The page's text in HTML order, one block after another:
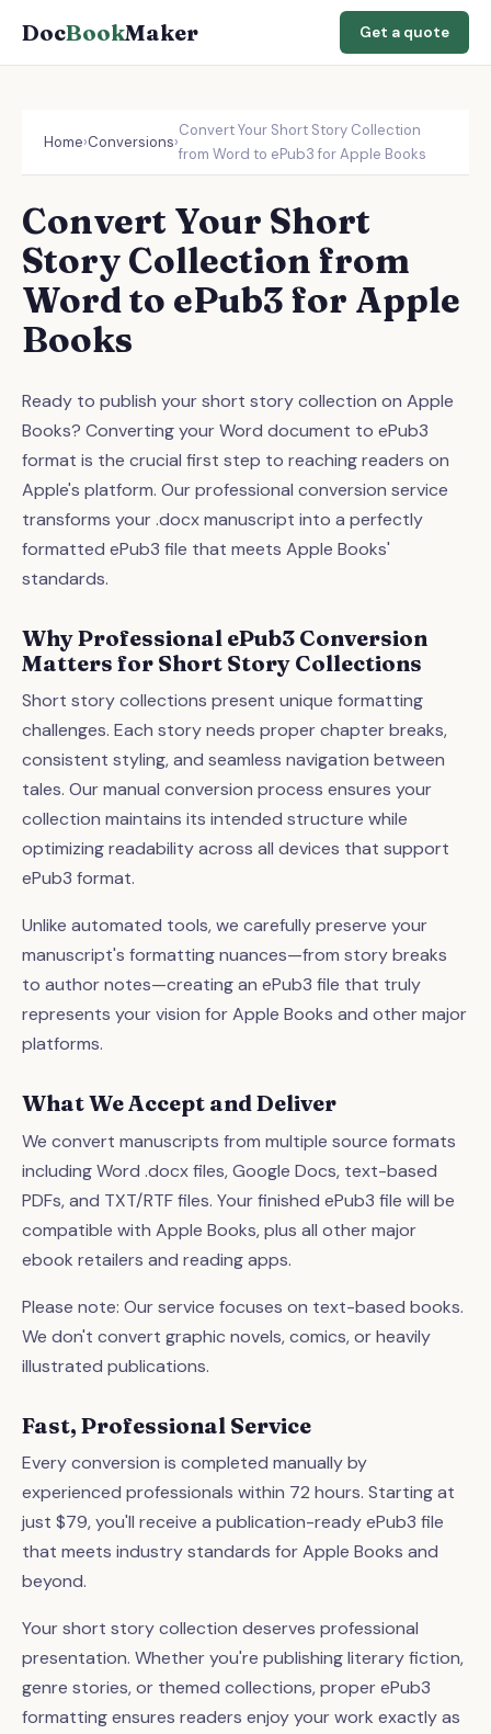
DocBookMaker Get a quote
Home›Conversions›
Convert Your Short Story Collection
from Word to ePub3 for Apple Books
Convert Your Short
Story Collection from
Word to ePub3 for Apple
Books
Ready to publish your short story collection on Apple
Books? Converting your Word document to ePub3
format is the crucial first step to reaching readers on
Apple's platform. Our professional conversion service
transforms your .docx manuscript into a perfectly
formatted ePub3 file that meets Apple Books'
standards.
Why Professional ePub3 Conversion
Matters for Short Story Collections
Short story collections present unique formatting
challenges. Each story needs proper chapter breaks,
consistent styling, and seamless navigation between
tales. Our manual conversion process ensures your
collection maintains its intended structure while
optimizing readability across all devices that support
ePub3 format.
Unlike automated tools, we carefully preserve your
manuscript's formatting nuances—from story breaks
to author notes—creating an ePub3 file that truly
represents your vision for Apple Books and other major
platforms.
What We Accept and Deliver
We convert manuscripts from multiple source formats
including Word .docx files, Google Docs, text-based
PDFs, and TXT/RTF files. Your finished ePub3 file will be
compatible with Apple Books, plus all other major
ebook retailers and reading apps.
Please note: Our service focuses on text-based books.
We don't convert graphic novels, comics, or heavily
illustrated publications.
Fast, Professional Service
Every conversion is completed manually by
experienced professionals within 72 hours. Starting at
just $79, you'll receive a publication-ready ePub3 file
that meets industry standards for Apple Books and
beyond.
Your short story collection deserves professional
presentation. Whether you're publishing literary fiction,
genre stories, or themed collections, proper ePub3
formatting ensures readers enjoy your work exactly as